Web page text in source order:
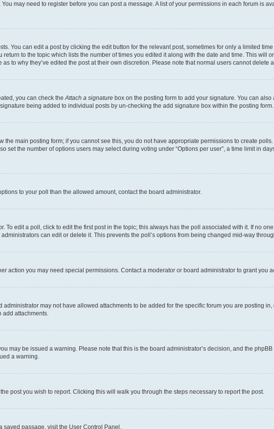
may need to register before you can post a message. A list of your permissions in each forum is
You can edit a post by clicking the edit button for the relevant post, sometimes for only a limited
to the topic which lists the number of times you edited it along with the date and time. This will
to why they’ve edited the post at their own discretion. Please note that normal users cannot delete
you can check theAttach a signature box on the posting form to add your signature. You can
being added to individual posts by un-checking the add signature box within the posting form.
main posting form; if you cannot see this, you do not have appropriate permissions to create
the number of options users may select during voting under “Options per user”, a time limit in
to your poll than the allowed amount, contact the board administrator.
edit a poll, click to edit the first post in the topic; this always has the poll associated with it. If no
can edit or delete it. This prevents the poll’s options from being changed mid-way
action you may need special permissions. Contact a moderator or board administrator to grant you
may not have allowed attachments to be added for the specific forum you are posting
add attachments.
may be issued a warning. Please note that this is the board administrator’s decision, and the
a warning.
post you wish to report. Clicking this will walk you through the steps necessary to report the post.
saved passage, visit the User Control Panel.